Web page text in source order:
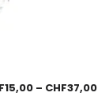
15,00 – CHF37,00